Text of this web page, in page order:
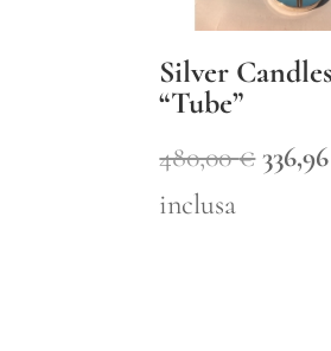
Silver
“Tube”
480,00€ 336,96
inclusa